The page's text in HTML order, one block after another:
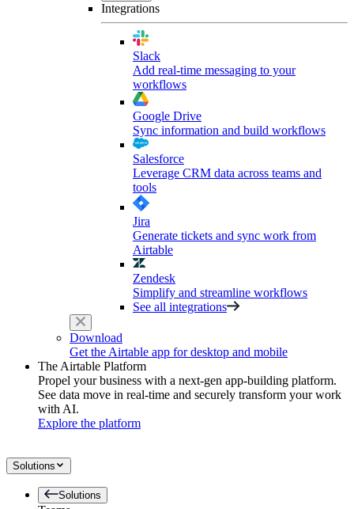
Integrations
Slack
Add real-time messaging to your
workflows
Google Drive
Sync information and build workflows
Salesforce
Leverage CRM data across teams and
tools
Jira
Generate tickets and sync work from
Airtable
Zendesk
Simplify and streamline workflows
See all integrations
Download
Get the Airtable app for desktop and mobile
The Airtable Platform
Propel your business with a next-gen app-building platform.
See data move in real-time and securely transform your work
with AI.
Explore the platform
Solutions
Solutions